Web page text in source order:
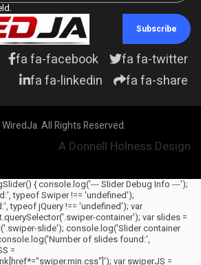
Subscribe
fa fa-facebook
fa fa-twitter
fa fa-linkedin
fa fa-share
All Rights Reserved.
A Donnell Holness Design
{ console.log('--- Slider Debug Info ---');
typeof Swiper !== 'undefined');
typeof jQuery !== 'undefined'); var
container'); var slides =
slide'); console.log('Slider container
of slides found:',
=
var swiperJS =